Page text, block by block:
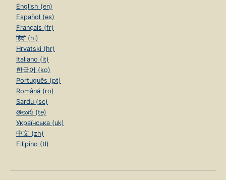
English (en)
Español (es)
Français (fr)
हिंदी (hi)
Hrvatski (hr)
Italiano (it)
한국어 (ko)
Português (pt)
Română (ro)
Sardu (sc)
తెలుగు (te)
Українська (uk)
中文 (zh)
Filipino (tl)